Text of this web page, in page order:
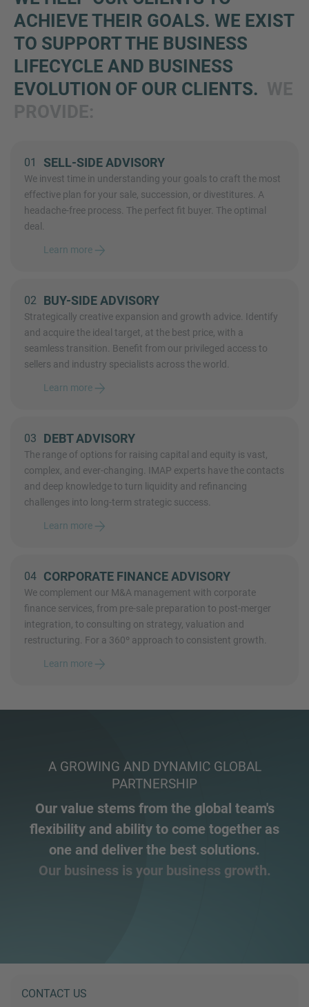
ACHIEVE THEIR GOALS. WE EXIST
TO SUPPORT THE BUSINESS
LIFECYCLE AND BUSINESS
EVOLUTION OF OUR CLIENTS.
01 SELL-SIDE ADVISORY
We invest time in understanding your goals to craft the most
effective plan for your sale, succession, or divestitures. A
headache-free process. The perfect fit buyer. The optimal
deal.
Learn more
02 BUY-SIDE ADVISORY
Strategically creative expansion and growth advice. Identify
and acquire the ideal target, at the best price, with a
seamless transition. Benefit from our privileged access to
sellers and industry specialists across the world.
Learn more
03 DEBT ADVISORY
The range of options for raising capital and equity is vast,
complex, and ever-changing. IMAP experts have the contacts
and deep knowledge to turn liquidity and refinancing
challenges into long-term strategic success.
Learn more
04 CORPORATE FINANCE ADVISORY
We complement our M&A management with corporate
finance services, from pre-sale preparation to post-merger
integration, to consulting on strategy, valuation and
restructuring. For a 360º approach to consistent growth.
Learn more
A GROWING AND DYNAMIC GLOBAL
PARTNERSHIP
Our value stems from the global team's
flexibility and ability to come together as
one and deliver the best solutions.
Our business is your business growth.
CONTACT US